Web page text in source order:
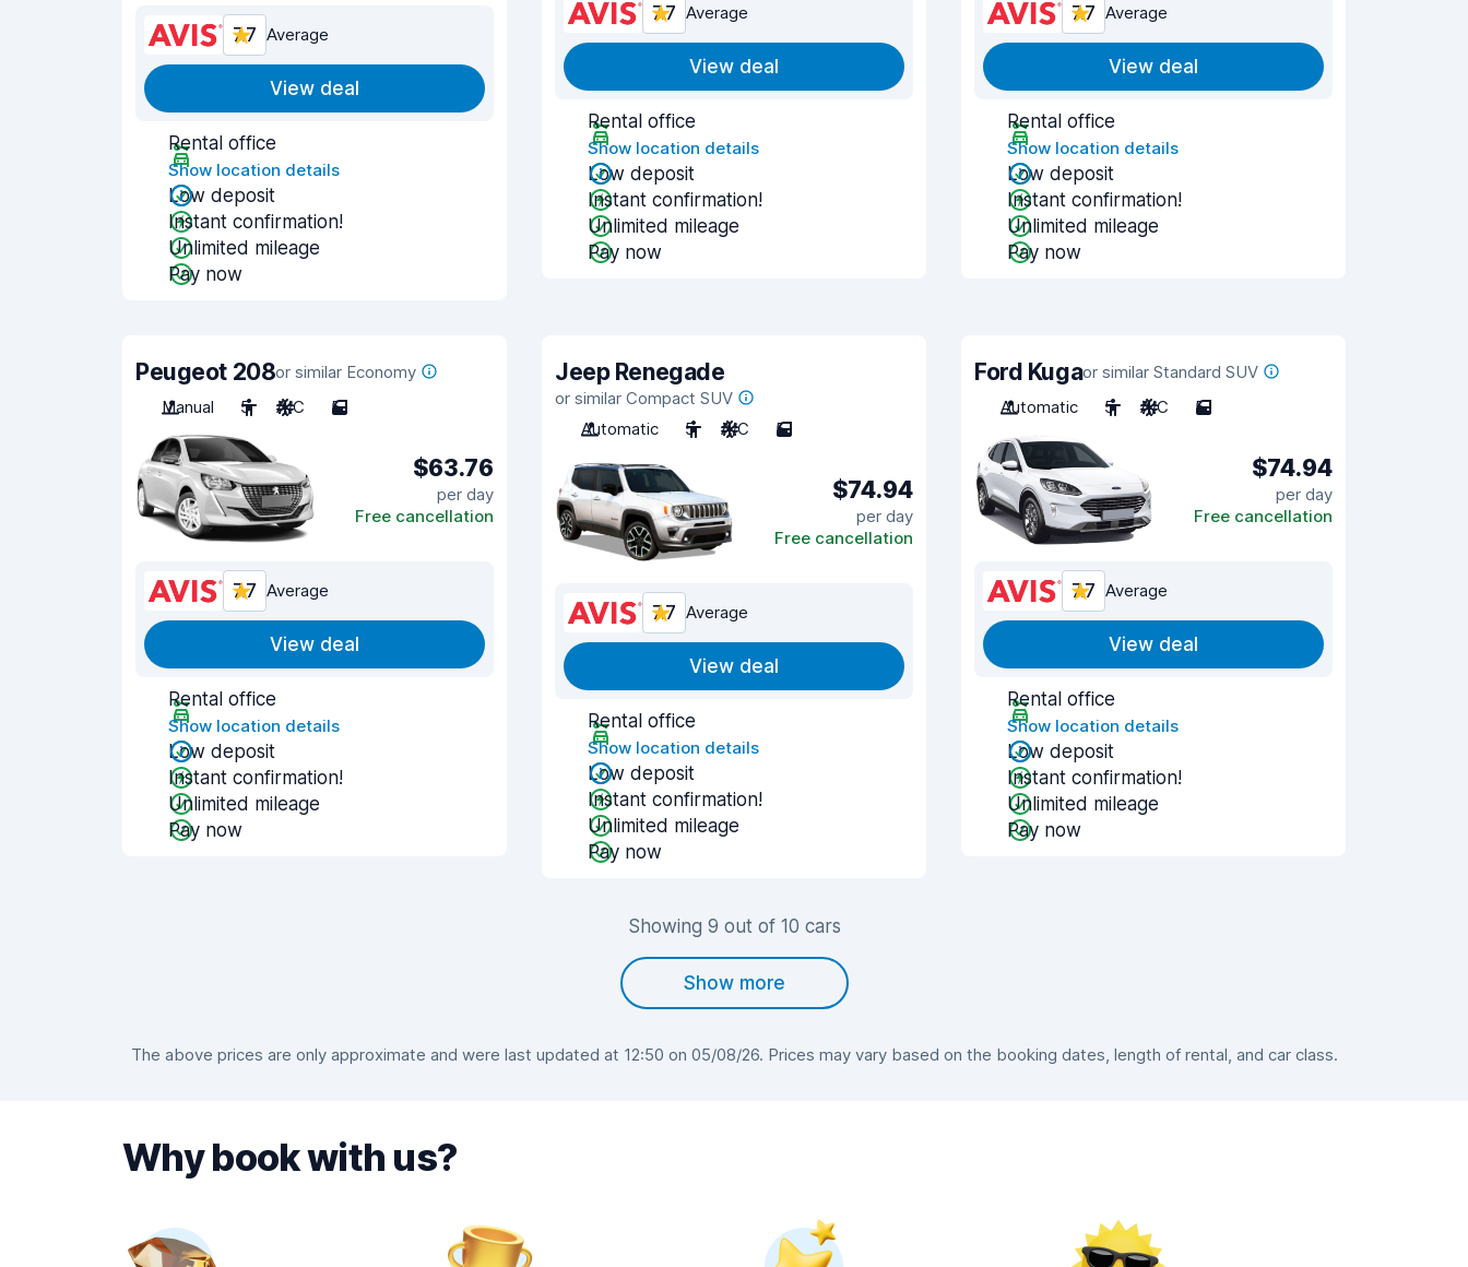
7.7 Average
View deal
Rental office
Show location details
Low deposit
Instant confirmation!
Unlimited mileage
Pay now
7.7 Average
View deal
Rental office
Show location details
Low deposit
Instant confirmation!
Unlimited mileage
Pay now
7.7 Average
View deal
Rental office
Show location details
Low deposit
Instant confirmation!
Unlimited mileage
Pay now
Peugeot 208or similar Economy
Manual
5 A/C 5
$63.76
per day
Free cancellation
7.7 Average
View deal
Rental office
Show location details
Low deposit
Instant confirmation!
Unlimited mileage
Pay now
Jeep Renegade
or similar Compact SUV
Automatic
5 A/C 5
$74.94
per day
Free cancellation
7.7 Average
View deal
Rental office
Show location details
Low deposit
Instant confirmation!
Unlimited mileage
Pay now
Ford Kugaor similar Standard SUV
Automatic
5 A/C 5
$74.94
per day
Free cancellation
7.7 Average
View deal
Rental office
Show location details
Low deposit
Instant confirmation!
Unlimited mileage
Pay now
Showing 9 out of 10 cars
Show more
The above prices are only approximate and were last updated at 12:50 on 05/08/26. Prices may vary based on the booking dates, length of rental, and car class.
Why book with us?